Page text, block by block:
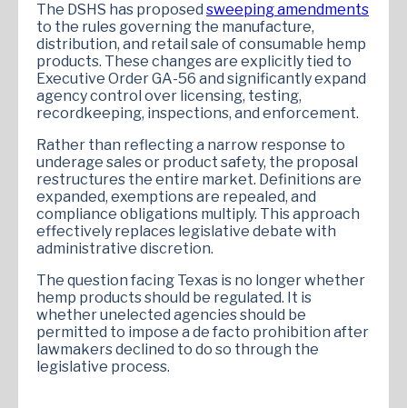
The DSHS has proposed sweeping amendments
to the rules governing the manufacture,
distribution, and retail sale of consumable hemp
products. These changes are explicitly tied to
Executive Order GA-56 and significantly expand
agency control over licensing, testing,
recordkeeping, inspections, and enforcement.
Rather than reflecting a narrow response to
underage sales or product safety, the proposal
restructures the entire market. Definitions are
expanded, exemptions are repealed, and
compliance obligations multiply. This approach
effectively replaces legislative debate with
administrative discretion.
The question facing Texas is no longer whether
hemp products should be regulated. It is
whether unelected agencies should be
permitted to impose a de facto prohibition after
lawmakers declined to do so through the
legislative process.